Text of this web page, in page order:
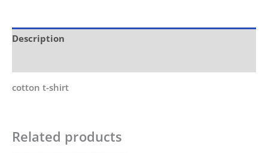
Description
cotton t-shirt
Related products